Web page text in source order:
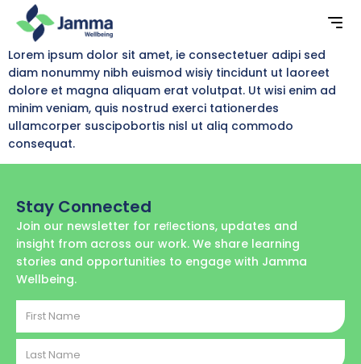
Lorem ipsum dolor sit amet, ie consectetuer adipi sed
diam nonummy nibh euismod wisiy tincidunt ut laoreet
dolore et magna aliquam erat volutpat. Ut wisi enim ad
minim veniam, quis nostrud exerci tationerdes
ullamcorper suscipobortis nisl ut aliq commodo
consequat.
Stay Connected
Join our newsletter for reﬂections, updates and
insight from across our work. We share learning
stories and opportunities to engage with Jamma
Wellbeing.
First
Name
Last
Name